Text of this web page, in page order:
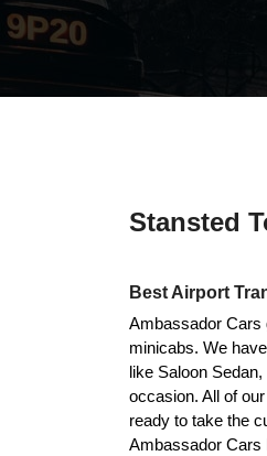
Stansted
Best Airport
Ambassador Cars
minicabs. We
like Saloon
occasion. All of
ready to take the
Ambassador Cars